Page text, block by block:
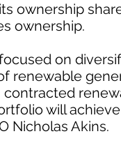
ownership
ownership.
on
renewable
will
Nicholas Akins.